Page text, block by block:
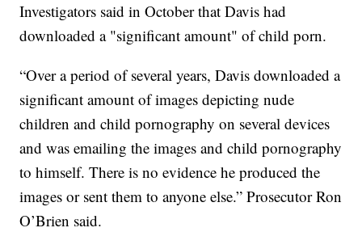
Investigators said in October that Davis had
downloaded a "significant amount" of child porn.
“Over a period of several years, Davis downloaded a
significant amount of images depicting nude
children and child pornography on several devices
and was emailing the images and child pornography
to himself. There is no evidence he produced the
images or sent them to anyone else.” Prosecutor Ron
O’Brien said.